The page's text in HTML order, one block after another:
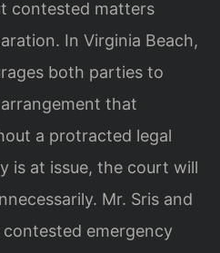
contested matters
In Virginia Beach,
both parties to
that
a protracted legal
at issue, the court will
Mr. Sris and
contested emergency